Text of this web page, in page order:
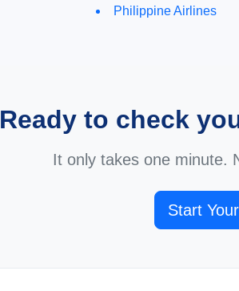
Philippine Airlines
Ready to check
It only takes one minute.
Start